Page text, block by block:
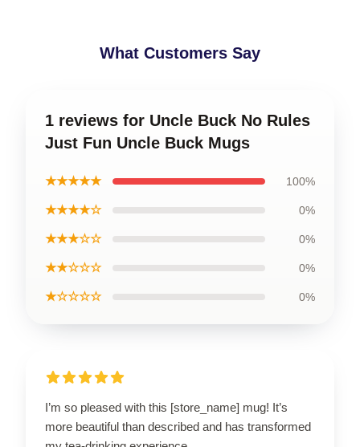
What Customers Say
1 reviews for Uncle Buck No Rules
Just Fun Uncle Buck Mugs
★★★★★ 100%
★★★★☆ 0%
★★★☆☆ 0%
★★☆☆☆ 0%
★☆☆☆☆ 0%
I’m so pleased with this [store_name] mug! It’s
more beautiful than described and has transformed